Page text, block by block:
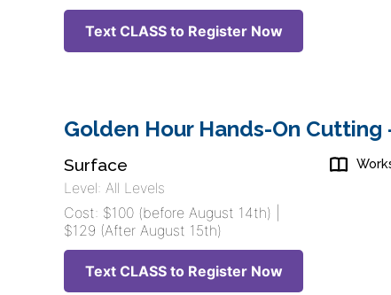
Text CLASS to Register Now
Golden Hour Hands-On Cutting
Surface
Level: All Levels
Cost: $100 (before August 14th) |
$129 (After August 15th)
Text CLASS to Register Now